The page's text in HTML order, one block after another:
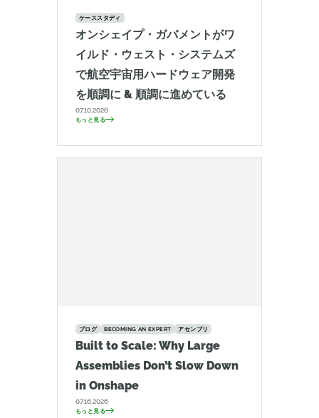
ケーススタディ
オンシェイプ・ガバメントがワ
イルド・ウェスト・システムズ
で航空宇宙用ハードウェア開発
を順調に & 順調に進めている
07.10.2026
もっと見る
ブログ BECOMING AN EXPERT アセンブリ
Built to Scale: Why Large
Assemblies Don’t Slow Down
in Onshape
07.16.2026
もっと見る